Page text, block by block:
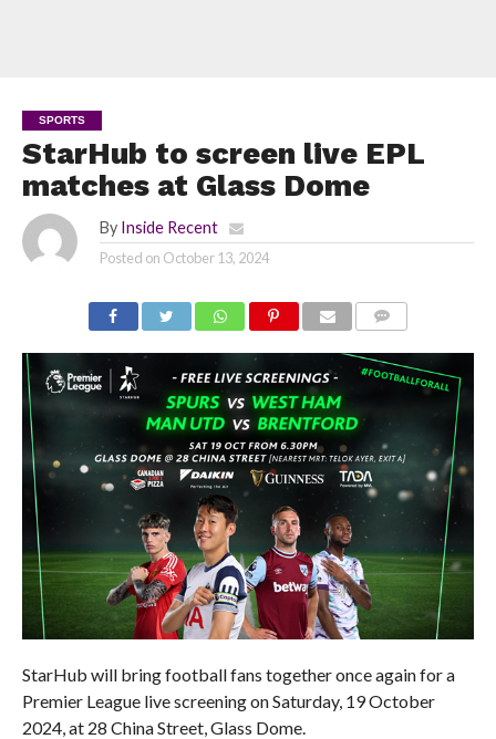
SPORTS
StarHub to screen live EPL
matches at Glass Dome
By Inside Recent
Posted on October 13, 2024
StarHub will bring football fans together once again for a
Premier League live screening on Saturday, 19 October
2024, at 28 China Street, Glass Dome.